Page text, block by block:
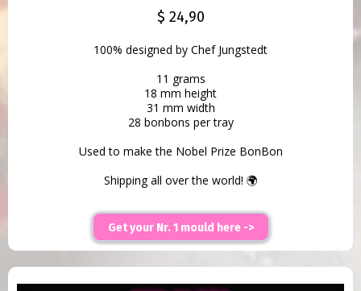
$ 24,90
100% designed by Chef Jungstedt
11 grams
18 mm height
31 mm width
28 bonbons per tray
Used to make the Nobel Prize BonBon
Shipping all over the world! 🌍
Get your Nr. 1 mould here ->